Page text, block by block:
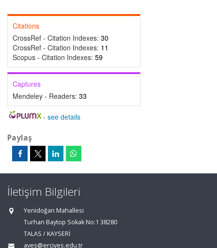
Citations
CrossRef - Citation Indexes: 30
CrossRef - Citation Indexes: 11
Scopus - Citation Indexes: 59
Captures
Mendeley - Readers: 33
- see details
Paylaş
İletişim Bilgileri
Yenidoğan Mahallesi
Turhan Baytop Sokak No:1 38280
TALAS / KAYSERİ
aves@erciyes.edu.tr